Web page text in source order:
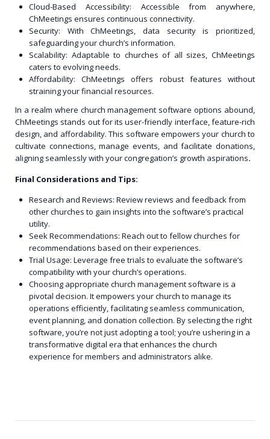
Cloud-Based Accessibility: Accessible from anywhere,
ChMeetings ensures continuous connectivity.
Security: With ChMeetings, data security is prioritized,
safeguarding your church’s information.
Scalability: Adaptable to churches of all sizes, ChMeetings
caters to evolving needs.
Affordability: ChMeetings offers robust features without
straining your financial resources.
In a realm where church management software options abound,
ChMeetings stands out for its user-friendly interface, feature-rich
design, and affordability. This software empowers your church to
cultivate connections, manage events, and facilitate donations,
aligning seamlessly with your congregation’s growth aspirations.
Final Considerations and Tips:
Research and Reviews: Review reviews and feedback from
other churches to gain insights into the software’s practical
utility.
Seek Recommendations: Reach out to fellow churches for
recommendations based on their experiences.
Trial Usage: Leverage free trials to evaluate the software’s
compatibility with your church’s operations.
Choosing appropriate church management software is a
pivotal decision. It empowers your church to manage its
operations efficiently, facilitating seamless communication,
event planning, and donation collection. By selecting the right
software, you’re not just adopting a tool; you’re ushering in a
transformative digital era that enhances the church
experience for members and administrators alike.